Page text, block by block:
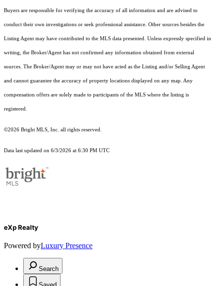
Buyers are responsible for verifying the accuracy of all information and are advised to
conduct their own investigations or seek professional assistance. Other sources besides the
Listing Agent may have contributed to the MLS data presented. Unless expressly specified in
writing, the Broker/Agent has not confirmed any information obtained from external
sources. The Broker/Agent may or may not have acted as the Listing and/or Selling Agent
and cannot guarantee the accuracy of property locations displayed on any map. Any
compensation offers are solely made to participants of the MLS where the listing is
registered.
©2026 Bright MLS, Inc. all rights reserved.
Data last updated on 6/3/2026 at 6:30 PM UTC
eXp Realty
Powered byLuxury Presence
Search